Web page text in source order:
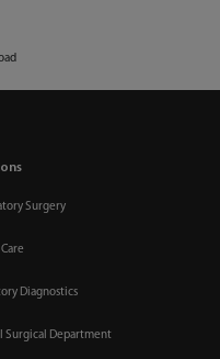
Surgery
Diagnostics
Surgical Department